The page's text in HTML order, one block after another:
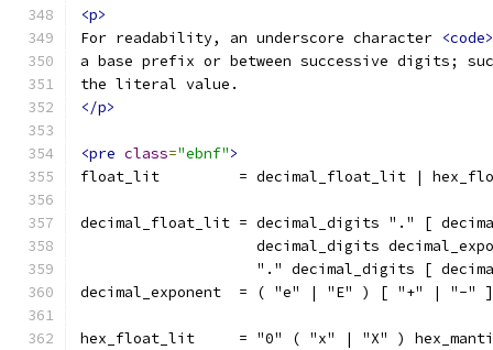
<p>
For readability, an underscore character <code>
a base prefix or between successive digits;
the literal value.
</p>
<pre class="ebnf">
float_lit         = decimal_float_lit |
decimal_float_lit = decimal_digits "." [
decimal_digits
"." decimal_digits [
decimal_exponent  = ( "e" | "E" ) [ "+" | "-"
hex_float_lit     = "0" ( "x" | "X" )